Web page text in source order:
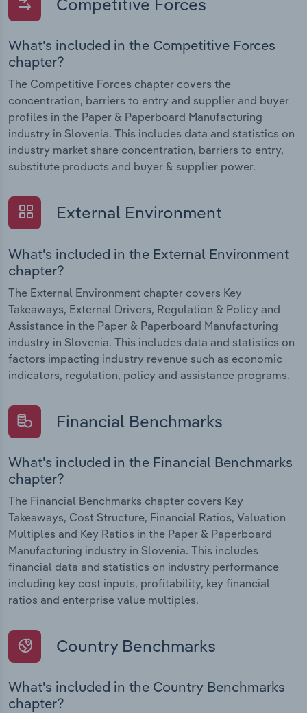
What's included in the Competitive Forces
chapter?
The Competitive Forces chapter covers the
concentration, barriers to entry and supplier and buyer
profiles in the Paper & Paperboard Manufacturing
industry in Slovenia. This includes data and statistics on
industry market share concentration, barriers to entry,
substitute products and buyer & supplier power.
External Environment
What's included in the External Environment
chapter?
The External Environment chapter covers Key
Takeaways, External Drivers, Regulation & Policy and
Assistance in the Paper & Paperboard Manufacturing
industry in Slovenia. This includes data and statistics on
factors impacting industry revenue such as economic
indicators, regulation, policy and assistance programs.
Financial Benchmarks
What's included in the Financial Benchmarks
chapter?
The Financial Benchmarks chapter covers Key
Takeaways, Cost Structure, Financial Ratios, Valuation
Multiples and Key Ratios in the Paper & Paperboard
Manufacturing industry in Slovenia. This includes
financial data and statistics on industry performance
including key cost inputs, profitability, key financial
ratios and enterprise value multiples.
Country Benchmarks
What's included in the Country Benchmarks
chapter?